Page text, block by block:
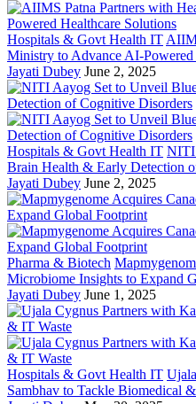
Hospitals & Govt Health IT
Ministry to Advance AI-Powered
Jayati Dubey June 2, 2025
Hospitals & Govt Health IT NITI
Brain Health & Early Detection
Jayati Dubey June 2, 2025
Pharma & Biotech
Microbiome Insights to Expand
Jayati Dubey June 1, 2025
Hospitals & Govt Health IT
Sambhav to Tackle Biomedical